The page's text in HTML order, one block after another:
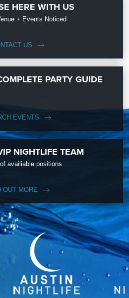
HERE WITH US
+ Events Noticed
US
PARTY GUIDE
EVENTS
NIGHTLIFE TEAM
availiable positions
OUT MORE